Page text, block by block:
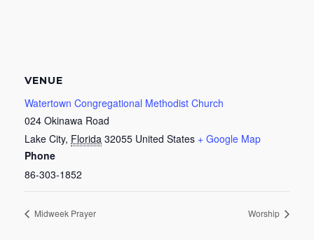
VENUE
Watertown Congregational Methodist Church
024 Okinawa Road
Lake City, Florida 32055 United States + Google Map
Phone
86-303-1852
Midweek Prayer Worship